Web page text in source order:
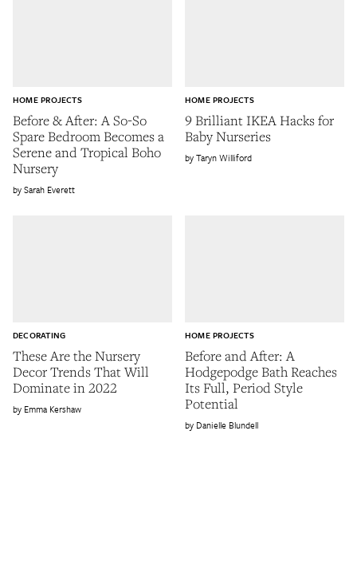
Before & After: A So-So
Spare Bedroom Becomes a
Serene and Tropical Boho
Nursery
HOME PROJECTS
Sarah Everett
9 Brilliant IKEA Hacks for
Baby Nurseries
HOME PROJECTS
Taryn Williford
These Are the Nursery
Decor Trends That Will
Dominate in 2022
DECORATING
Emma Kershaw
Before and After: A
Hodgepodge Bath Reaches
Its Full, Period Style
Potential
HOME PROJECTS
Danielle Blundell